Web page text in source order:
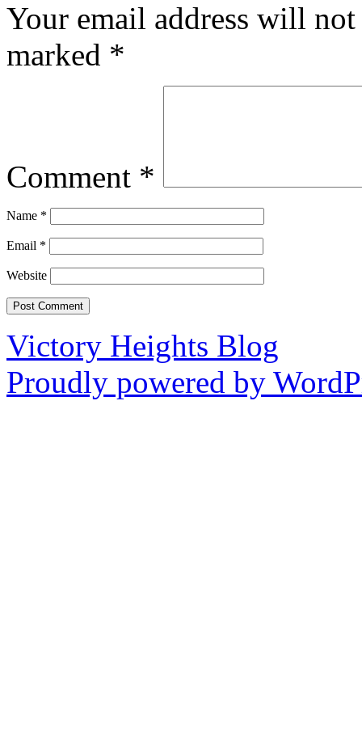
Your email address will
marked *
Comment *
Name *
Email *
Website
Victory Heights Blog
Proudly powered by